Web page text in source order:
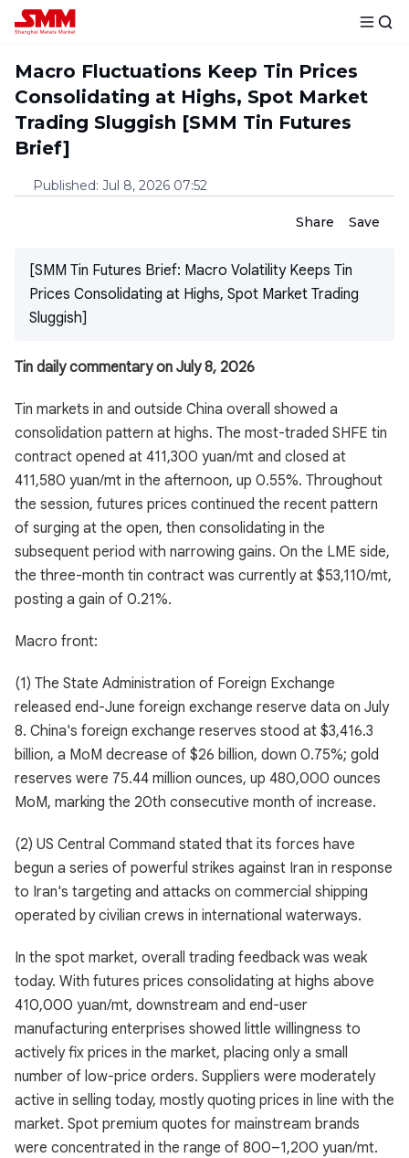
Macro Fluctuations Keep Tin Prices
Consolidating at Highs, Spot Market
Trading Sluggish [SMM Tin Futures
Brief]
Published: Jul 8, 2026 07:52
Share Save
[SMM Tin Futures Brief: Macro Volatility Keeps Tin
Prices Consolidating at Highs, Spot Market Trading
Sluggish]
Tin daily commentary on July 8, 2026
Tin markets in and outside China overall showed a
consolidation pattern at highs. The most-traded SHFE tin
contract opened at 411,300 yuan/mt and closed at
411,580 yuan/mt in the afternoon, up 0.55%. Throughout
the session, futures prices continued the recent pattern
of surging at the open, then consolidating in the
subsequent period with narrowing gains. On the LME side,
the three-month tin contract was currently at $53,110/mt,
posting a gain of 0.21%.
Macro front:
(1) The State Administration of Foreign Exchange
released end-June foreign exchange reserve data on July
8. China's foreign exchange reserves stood at $3,416.3
billion, a MoM decrease of $26 billion, down 0.75%; gold
reserves were 75.44 million ounces, up 480,000 ounces
MoM, marking the 20th consecutive month of increase.
(2) US Central Command stated that its forces have
begun a series of powerful strikes against Iran in response
to Iran's targeting and attacks on commercial shipping
operated by civilian crews in international waterways.
In the spot market, overall trading feedback was weak
today. With futures prices consolidating at highs above
410,000 yuan/mt, downstream and end-user
manufacturing enterprises showed little willingness to
actively fix prices in the market, placing only a small
number of low-price orders. Suppliers were moderately
active in selling today, mostly quoting prices in line with the
market. Spot premium quotes for mainstream brands
were concentrated in the range of 800–1,200 yuan/mt.